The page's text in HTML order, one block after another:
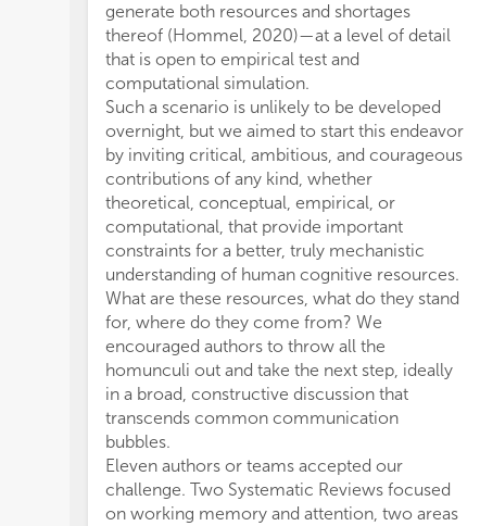
generate both resources and shortages
thereof (Hommel, 2020)—at a level of detail
that is open to empirical test and
computational simulation.
Such a scenario is unlikely to be developed
overnight, but we aimed to start this endeavor
by inviting critical, ambitious, and courageous
contributions of any kind, whether
theoretical, conceptual, empirical, or
computational, that provide important
constraints for a better, truly mechanistic
understanding of human cognitive resources.
What are these resources, what do they stand
for, where do they come from? We
encouraged authors to throw all the
homunculi out and take the next step, ideally
in a broad, constructive discussion that
transcends common communication
bubbles.
Eleven authors or teams accepted our
challenge. Two Systematic Reviews focused
on working memory and attention, two areas